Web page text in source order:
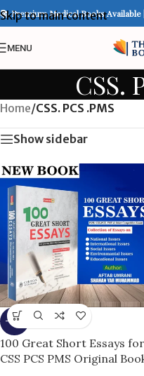
Skip to main content
📚 Premium Medical Books
MENU
CSS.
Home/CSS. PCS .PMS
Show sidebar
-31%
100 Great Short Essays for
CSS PCS PMS Original